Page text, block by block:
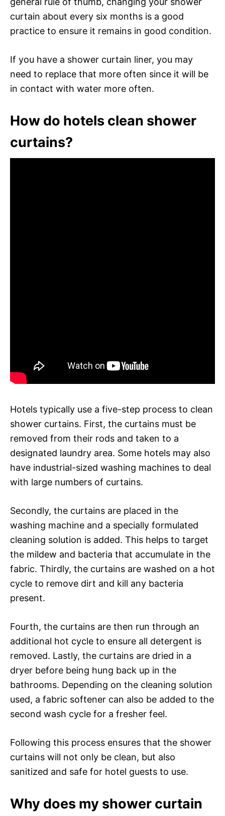
curtain about every six months is a good
practice to ensure it remains in good condition.
If you have a shower curtain liner, you may
need to replace that more often since it will be
in contact with water more often.
How do hotels clean shower
curtains?
Hotels typically use a five-step process to clean
shower curtains. First, the curtains must be
removed from their rods and taken to a
designated laundry area. Some hotels may also
have industrial-sized washing machines to deal
with large numbers of curtains.
Secondly, the curtains are placed in the
washing machine and a specially formulated
cleaning solution is added. This helps to target
the mildew and bacteria that accumulate in the
fabric. Thirdly, the curtains are washed on a hot
cycle to remove dirt and kill any bacteria
present.
Fourth, the curtains are then run through an
additional hot cycle to ensure all detergent is
removed. Lastly, the curtains are dried in a
dryer before being hung back up in the
bathrooms. Depending on the cleaning solution
used, a fabric softener can also be added to the
second wash cycle for a fresher feel.
Following this process ensures that the shower
curtains will not only be clean, but also
sanitized and safe for hotel guests to use.
Why does my shower curtain